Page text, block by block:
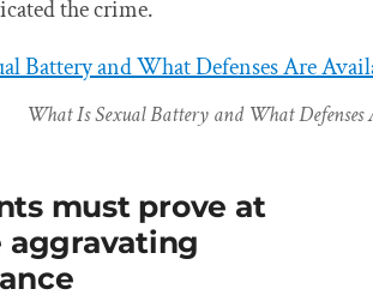
the crime.
What Is Sexual Battery and What Defenses
must prove at
aggravating